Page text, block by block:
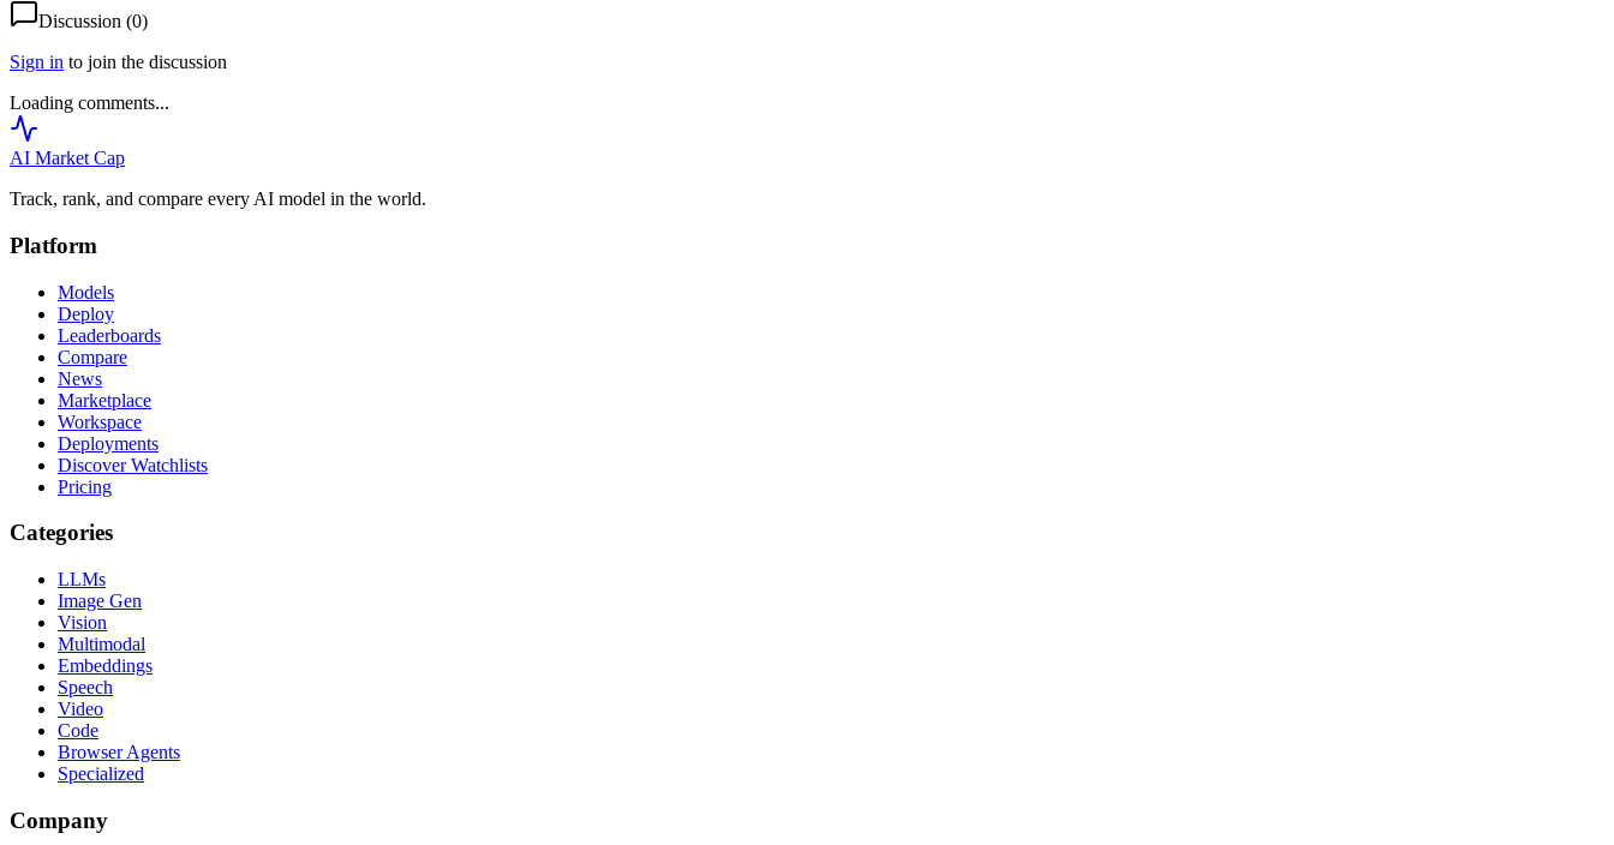
Discussion (0)
Sign in to join the discussion
Loading comments...
AI Market Cap
Track, rank, and compare every AI model in the world.
Platform
Models
Deploy
Leaderboards
Compare
News
Marketplace
Workspace
Deployments
Discover Watchlists
Pricing
Categories
LLMs
Image Gen
Vision
Multimodal
Embeddings
Speech
Video
Code
Browser Agents
Specialized
Company